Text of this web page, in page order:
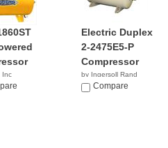
Inc
Electric Duplex
2-2475E5-P
Compressor
by Ingersoll Rand
NACompare